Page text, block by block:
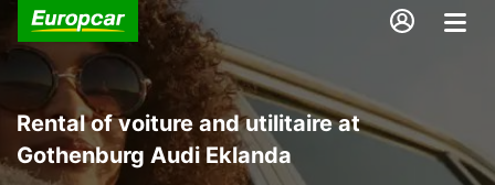
Rental of voiture and utilitaire at
Gothenburg Audi Eklanda